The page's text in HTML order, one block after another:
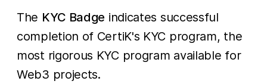
The KYC Badge indicates successful
completion of CertiK's KYC program, the
most rigorous KYC program available for
Web3 projects.